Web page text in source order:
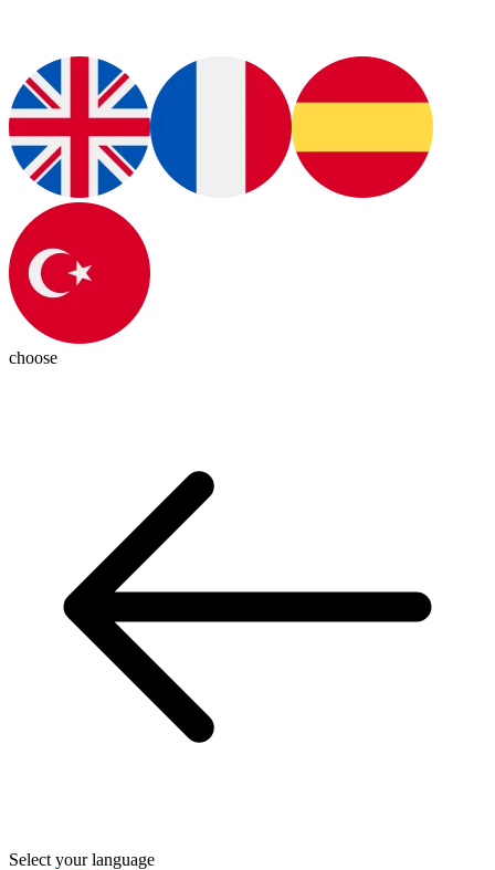
choose
Select your language